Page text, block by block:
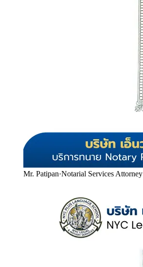
Mr. Patipan·Notarial Services Attorney